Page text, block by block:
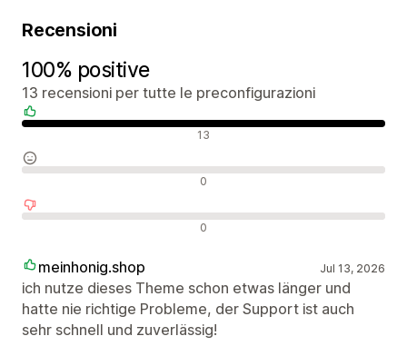
Recensioni
100% positive
13 recensioni per tutte le preconfigurazioni
13
0
0
meinhonig.shop Jul 13, 2026
ich nutze dieses Theme schon etwas länger und
hatte nie richtige Probleme, der Support ist auch
sehr schnell und zuverlässig!